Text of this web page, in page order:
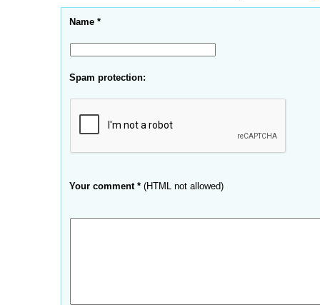
Name *
Spam protection:
Your comment * (HTML not allowed)